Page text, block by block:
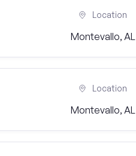
Location
Montevallo, AL
Location
Montevallo, AL